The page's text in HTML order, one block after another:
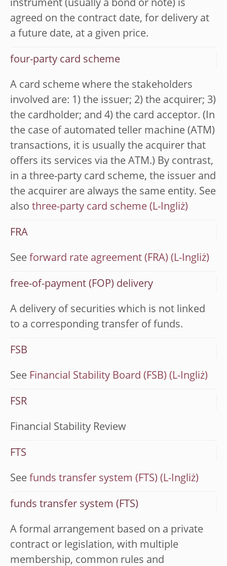
instrument (usually a bond or note) is
agreed on the contract date, for delivery at
a future date, at a given price.
four-party card scheme
A card scheme where the stakeholders
involved are: 1) the issuer; 2) the acquirer; 3)
the cardholder; and 4) the card acceptor. (In
the case of automated teller machine (ATM)
transactions, it is usually the acquirer that
offers its services via the ATM.) By contrast,
in a three-party card scheme, the issuer and
the acquirer are always the same entity. See
also three-party card scheme
FRA
See forward rate agreement (FRA)
free-of-payment (FOP) delivery
A delivery of securities which is not linked
to a corresponding transfer of funds.
FSB
See Financial Stability Board (FSB)
FSR
Financial Stability Review
FTS
See funds transfer system (FTS)
funds transfer system (FTS)
A formal arrangement based on a private
contract or legislation, with multiple
membership, common rules and